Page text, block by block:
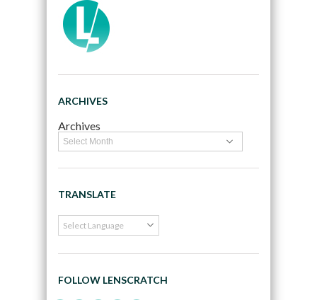
ARCHIVES
Archives
TRANSLATE
FOLLOW LENSCRATCH